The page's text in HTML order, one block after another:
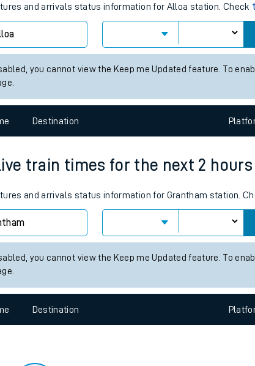
trains
with a bike
with pets
Experience
checks and revenue protection
and arrivals status information for Alloa station. Check
you cannot view the Keep me Updated feature. To
Destination Plat
train times for the next 2 hours
and arrivals status information for Grantham station.
you cannot view the Keep me Updated feature. To
Destination Plat